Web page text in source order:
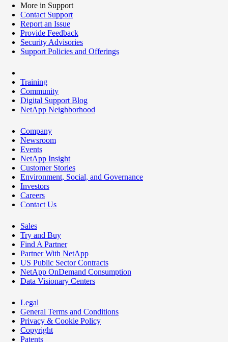
More in Support
Contact Support
Report an Issue
Provide Feedback
Security Advisories
Support Policies and Offerings
Training
Community
Digital Support Blog
NetApp Neighborhood
Company
Newsroom
Events
NetApp Insight
Customer Stories
Environment, Social, and Governance
Investors
Careers
Contact Us
Sales
Try and Buy
Find A Partner
Partner With NetApp
US Public Sector Contracts
NetApp OnDemand Consumption
Data Visionary Centers
Legal
General Terms and Conditions
Privacy & Cookie Policy
Copyright
Patents